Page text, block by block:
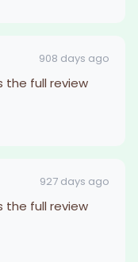
908 days ago
the full review
927 days ago
the full review